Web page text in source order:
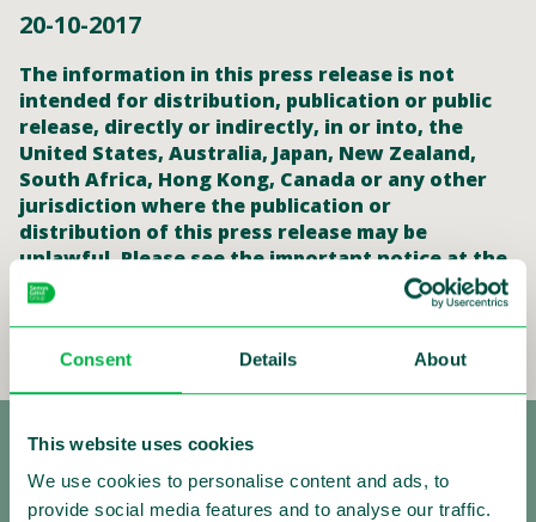
Consent Details About
This website uses cookies
We use cookies to personalise content and ads, to
provide social media features and to analyse our traffic.
20-10-2017
The information in this press release is not
intended for distribution, publication or public
release, directly or indirectly, in or into, the
United States, Australia, Japan, New Zealand,
South Africa, Hong Kong, Canada or any other
jurisdiction where the publication or
distribution of this press release may be
unlawful. Please see the important notice at the
end of this announcement.
Read the full press release